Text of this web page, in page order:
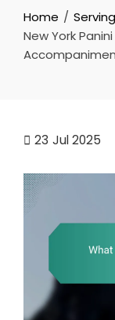
Home
New York
23 Jul 2025